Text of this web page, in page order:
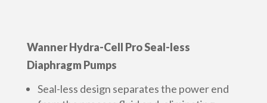
Wanner Hydra-Cell Pro Seal-less
Diaphragm Pumps
Seal-less design separates the power end